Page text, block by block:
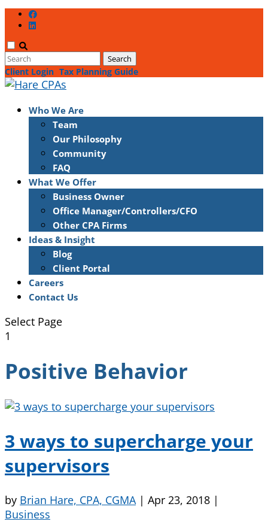
Client Login Tax Planning Guide
Who We Are
Team
Our Philosophy
Community
FAQ
What We Offer
Business Owner
Office Manager/Controllers/CFO
Other CPA Firms
Ideas & Insight
Blog
Client Portal
Careers
Contact Us
Select Page
1
Positive Behavior
3 ways to supercharge your
supervisors
by Brian Hare, CPA, CGMA | Apr 23, 2018 |
Business